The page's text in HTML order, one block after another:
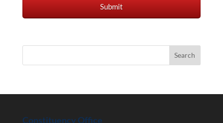
Constituency Office